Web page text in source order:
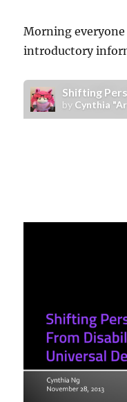
Morning
introductory